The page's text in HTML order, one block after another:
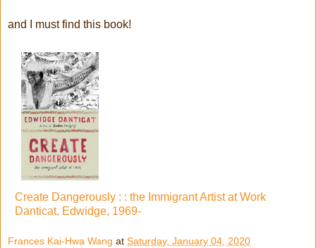
and I must find this book!
Create Dangerously : : the Immigrant Artist at Work
Danticat, Edwidge, 1969-
Frances Kai-Hwa Wang at Saturday, January 04, 2020